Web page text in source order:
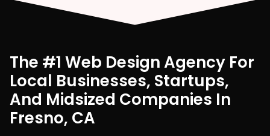
The #1 Web Design Agency For
Local Businesses, Startups,
And Midsized Companies In
Fresno, CA